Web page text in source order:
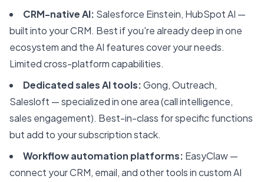
CRM-native AI: Salesforce Einstein, HubSpot AI —
built into your CRM. Best if you're already deep in one
ecosystem and the AI features cover your needs.
Limited cross-platform capabilities.
Dedicated sales AI tools:Gong, Outreach,
Salesloft — specialized in one area (call intelligence,
sales engagement). Best-in-class for specific functions
but add to your subscription stack.
Workflow automation platforms: EasyClaw —
connect your CRM, email, and other tools in custom AI